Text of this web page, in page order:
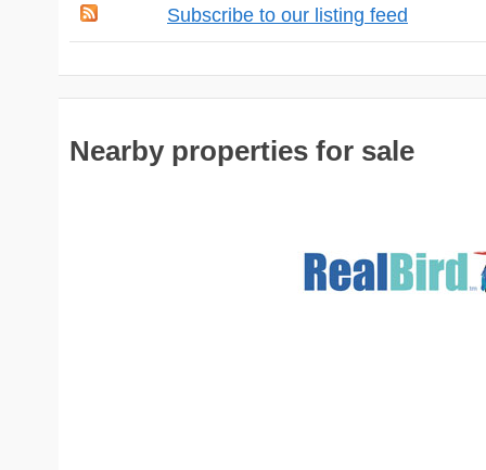
Subscribe to our listing feed
Nearby properties for sale